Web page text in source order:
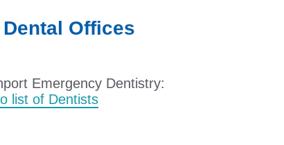
Offices
Emergency Dentistry:
list of Dentists